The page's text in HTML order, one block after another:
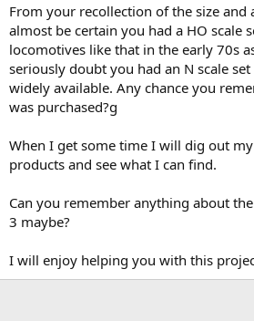
From your recollection of the size
almost be certain you had a HO scale
locomotives like that in the early 70s
seriously doubt you had an N scale
widely available. Any chance you
was purchased?g
When I get some time I will dig out
products and see what I can find.
Can you remember anything about
3 maybe?
I will enjoy helping you with this